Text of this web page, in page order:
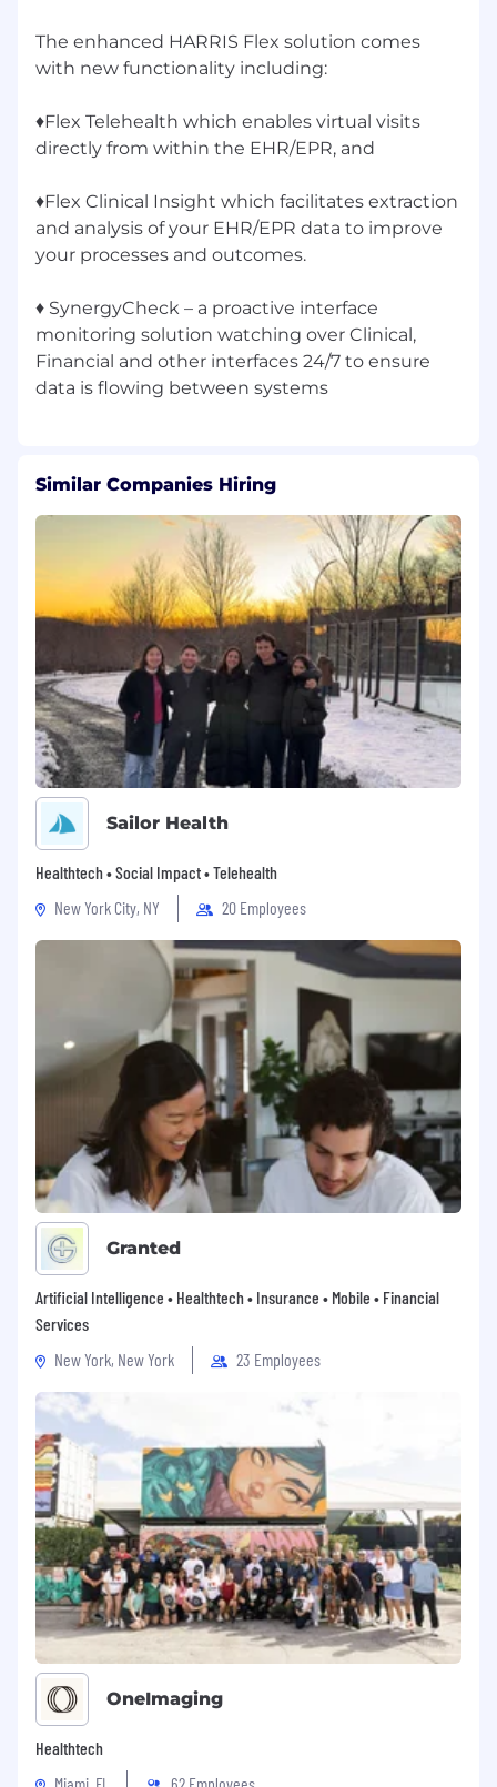
The enhanced HARRIS Flex solution comes
with new functionality including:
♦Flex Telehealth which enables virtual visits
directly from within the EHR/EPR, and
♦Flex Clinical Insight which facilitates extraction
and analysis of your EHR/EPR data to improve
your processes and outcomes.
♦ SynergyCheck – a proactive interface
monitoring solution watching over Clinical,
Financial and other interfaces 24/7 to ensure
Similar Companies Hiring
Sailor Health
Healthtech • Social Impact • Telehealth
New York City, NY
20 Employees
Granted
Artificial Intelligence • Healthtech • Insurance • Mobile • Financial
Services
New York, New York
23 Employees
OneImaging
Healthtech